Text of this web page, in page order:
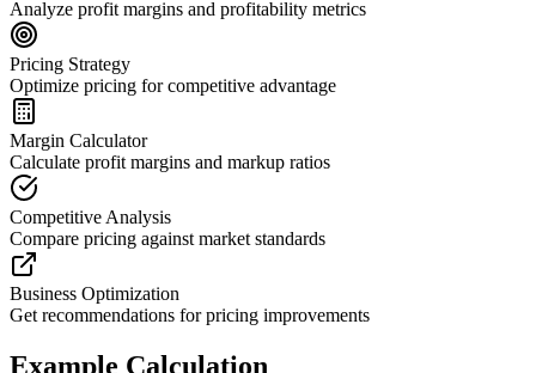
Analyze profit margins and profitability metrics
Pricing Strategy
Optimize pricing for competitive advantage
Margin Calculator
Calculate profit margins and markup ratios
Competitive Analysis
Compare pricing against market standards
Business Optimization
Get recommendations for pricing improvements
Example Calculation